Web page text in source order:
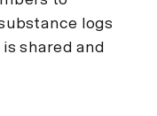
logs
shared and